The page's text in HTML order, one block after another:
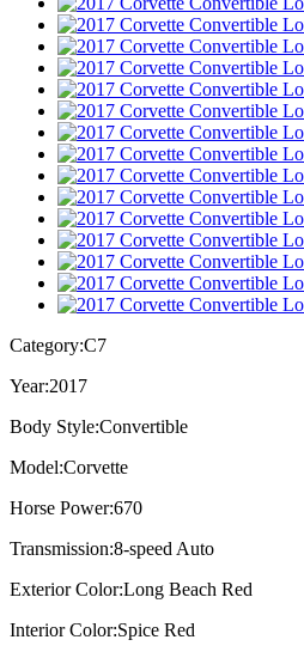
Category:C7
Year:2017
Body Style:Convertible
Model:Corvette
Horse Power:670
Transmission:8-speed Auto
Exterior Color:Long Beach Red
Interior Color:Spice Red